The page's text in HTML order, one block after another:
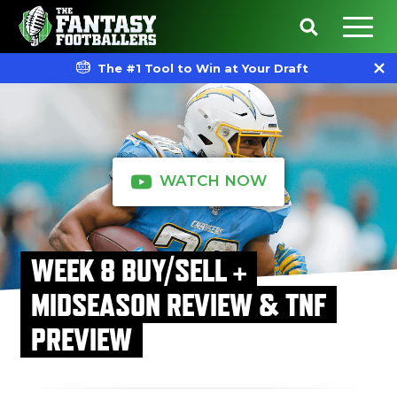
The #1 Tool to Win at Your Draft
WATCH NOW
WEEK 8 BUY/SELL +
MIDSEASON REVIEW & TNF
PREVIEW